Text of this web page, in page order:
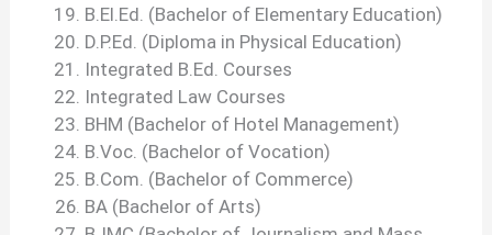
B.El.Ed. (Bachelor of Elementary Education)
D.P.Ed. (Diploma in Physical Education)
Integrated B.Ed. Courses
Integrated Law Courses
BHM (Bachelor of Hotel Management)
B.Voc. (Bachelor of Vocation)
B.Com. (Bachelor of Commerce)
BA (Bachelor of Arts)